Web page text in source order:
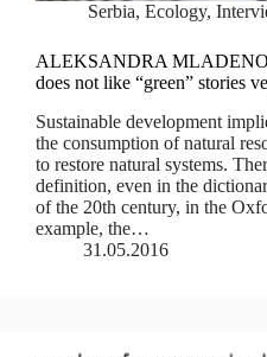
Serbia,Ecology,
ALEKSANDRA
does not like “green” stories
Sustainable development
the consumption of natural
to restore natural systems.
definition, even in the
of the 20th century, in the
example, the…
31.05.2016